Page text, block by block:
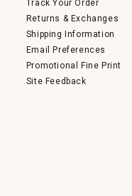
Track Your Order
Returns & Exchanges
Shipping Information
Email Preferences
Promotional Fine Print
Site Feedback